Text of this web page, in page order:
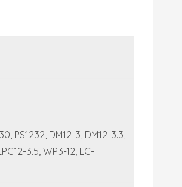
PS1232, DM12-3, DM12-3.3,
3.5, WP3-12, LC-